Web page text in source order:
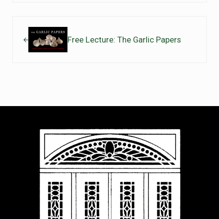
Free Lecture: The Garlic Papers